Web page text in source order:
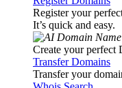
Register your
It’s quick and easy.
Create your perfect
Transfer Domains
Transfer your